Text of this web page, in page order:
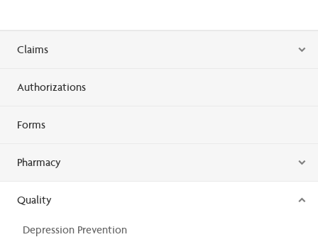
Claims
Authorizations
Forms
Pharmacy
Quality
Depression Prevention